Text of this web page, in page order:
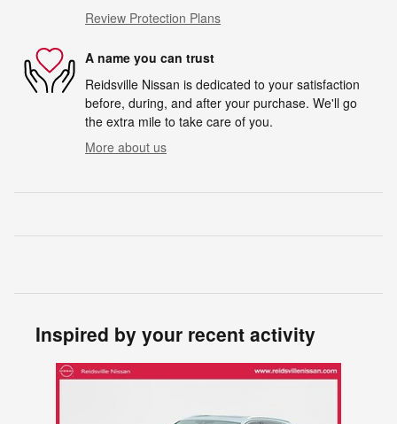
Review Protection Plans
A name you can trust
Reidsville Nissan is dedicated to your satisfaction
before, during, and after your purchase. We'll go
the extra mile to take care of you.
More about us
Inspired by your recent activity
Slide 1 of 1